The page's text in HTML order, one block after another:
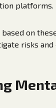
platforms.
on
risks